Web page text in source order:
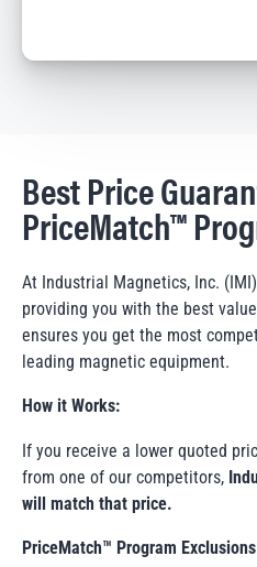
Best Price
PriceMatch™
At Industrial Magnetics, Inc.
providing you with the best
ensures you get the most
leading magnetic equipment.
How it Works:
If you receive a lower quoted
from one of our competitors,
will match that price.
PriceMatch™ Program